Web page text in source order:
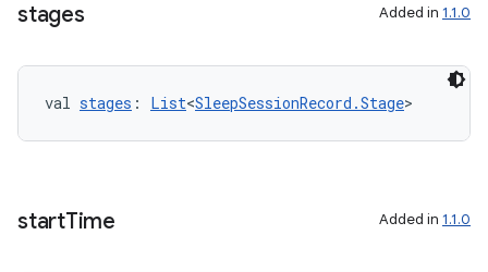
stages Added in 1.1.0
val stages : List<SleepSessionRecord.Stage>
startTime Added in 1.1.0